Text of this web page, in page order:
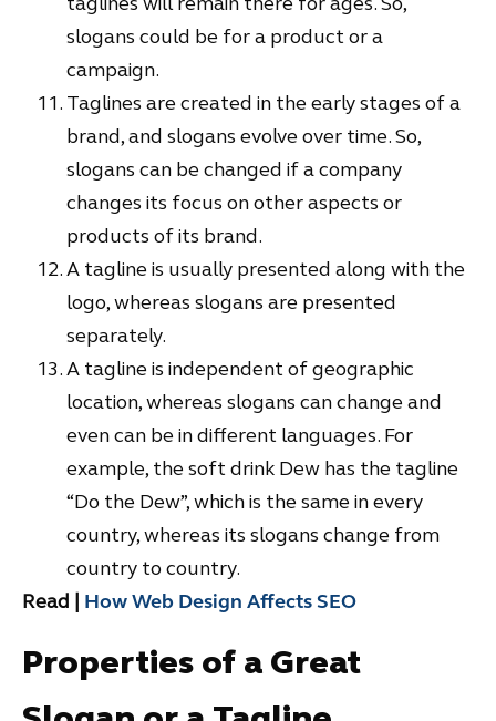
slogans could be for a product or a
campaign.
Taglines are created in the early stages of a
brand, and slogans evolve over time. So,
slogans can be changed if a company
changes its focus on other aspects or
products of its brand.
A tagline is usually presented along with the
logo, whereas slogans are presented
separately.
A tagline is independent of geographic
location, whereas slogans can change and
even can be in different languages. For
example, the soft drink Dew has the tagline
“Do the Dew”, which is the same in every
country, whereas its slogans change from
country to country.
Read |
How Web Design Affects SEO
Properties of a Great